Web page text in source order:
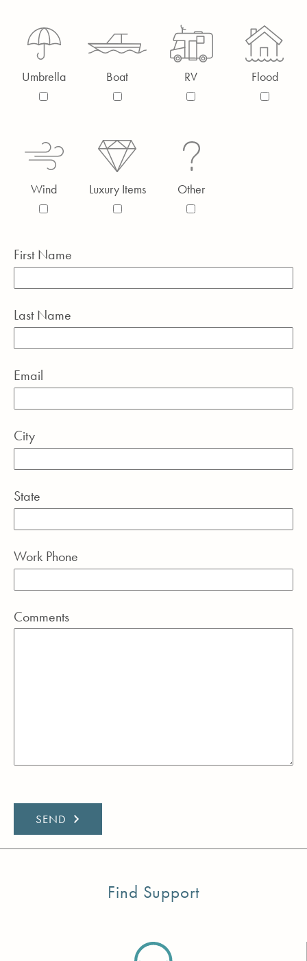
Umbrella Boat RV Flood
Wind Luxury Items Other
First Name
Last Name
Email
City
State
Work Phone
Comments
Find Support